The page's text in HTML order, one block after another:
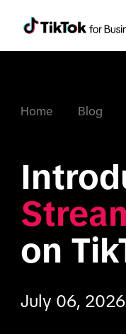
Home Blog
on
July 06, 2026